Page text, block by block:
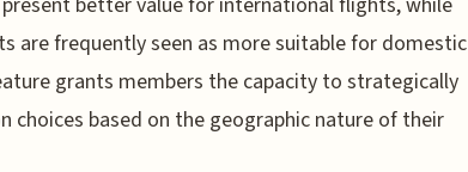
are frequently seen as more suitable for domestic
grants members the capacity to strategically
choices based on the geographic nature of their